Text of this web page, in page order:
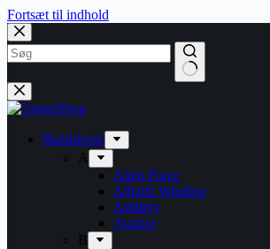
Fortsæt til indhold
Bandshops
A
Alien Force
Alberte Winding
Artillery
Avarice
B